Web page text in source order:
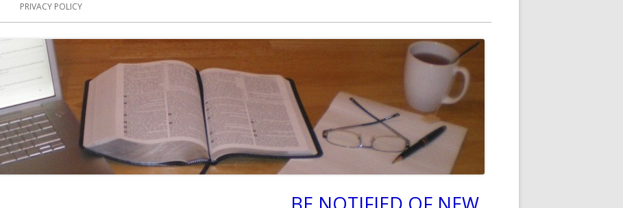
PRIVACY POLICY